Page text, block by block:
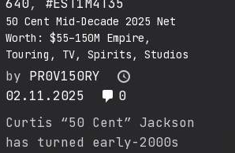
50 Cent Mid-Decade 2025 Net
Worth: $55–150M Empire,
Touring, TV, Spirits, Studios
by PR0V150RY
02.11.2025
0
Curtis “50 Cent” Jackson
has turned early-2000s